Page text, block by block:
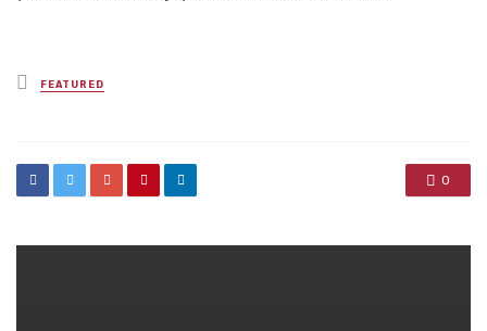
Posted
in
FEATURED
0